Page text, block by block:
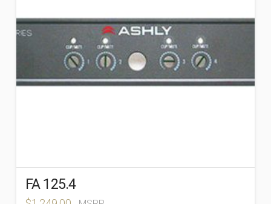
FA 125.4